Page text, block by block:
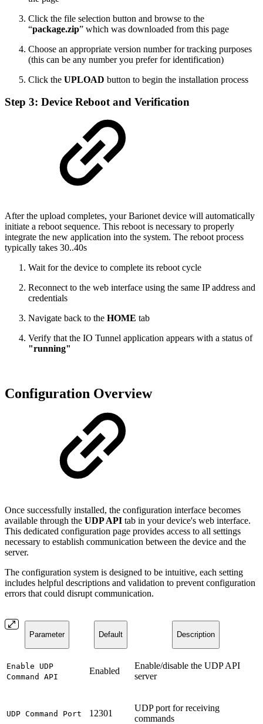
Click the file selection button and browse to the
“package.zip” which was downloaded from this page
Choose an appropriate version number for tracking purposes
(this can be any number you prefer for identification)
Click the UPLOAD button to begin the installation process
Step 3: Device Reboot and Verification
After the upload completes, your Barionet device will automatically
initiate a reboot sequence. This reboot is necessary to properly
integrate the new application into the system. The reboot process
typically takes 30..40s
Wait for the device to complete its reboot cycle
Reconnect to the web interface using the same IP address and
credentials
Navigate back to the HOME tab
Verify that the IO Tunnel application appears with a status of
"running"
Configuration Overview
Once successfully installed, the configuration interface becomes
available through the UDP API tab in your device's web interface.
This dedicated configuration page provides access to all settings
necessary to establish communication between the device and the
server.
The configuration system is designed to be intuitive, each setting
includes helpful descriptions and validation to prevent configuration
errors that could disrupt communication.
Parameter Default Description
Enable UDP
Command API
Enabled
Enable/disable the UDP API
server
UDP Command Port 12301
UDP port for receiving
commands